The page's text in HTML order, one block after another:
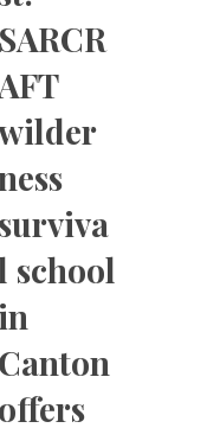
SARCR
surviva
school
in
Canton
offers